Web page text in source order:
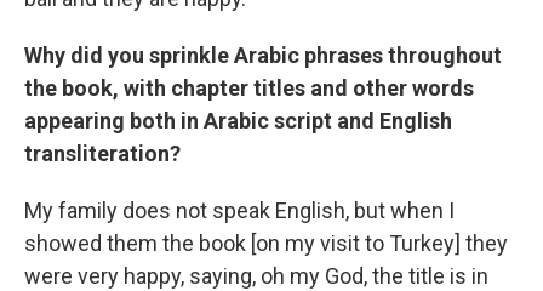
Why did you sprinkle Arabic phrases throughout
the book, with chapter titles and other words
appearing both in Arabic script and English
transliteration?
My family does not speak English, but when I
showed them the book [on my visit to Turkey] they
were very happy, saying, oh my God, the title is in